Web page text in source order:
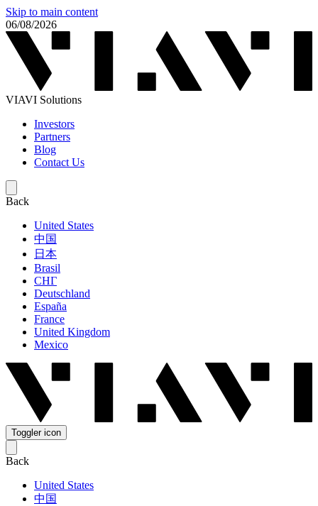
Skip to main content
06/08/2026
VIAVI Solutions
Investors
Partners
Blog
Contact Us
Back
United States
中国
日本
Brasil
СНГ
Deutschland
España
France
United Kingdom
Mexico
Toggler icon
Back
United States
中国